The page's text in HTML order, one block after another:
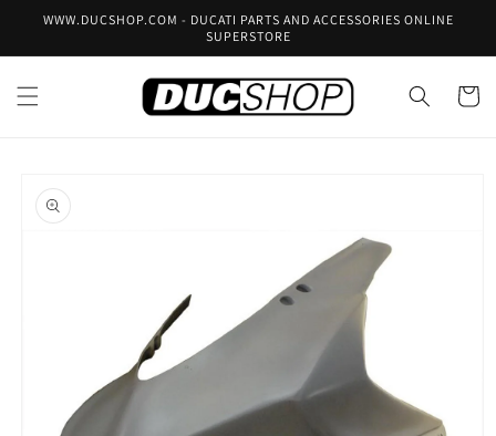
Skip to
WWW.DUCSHOP.COM - DUCATI PARTS AND ACCESSORIES ONLINE
SUPERSTORE
Cart
product
information